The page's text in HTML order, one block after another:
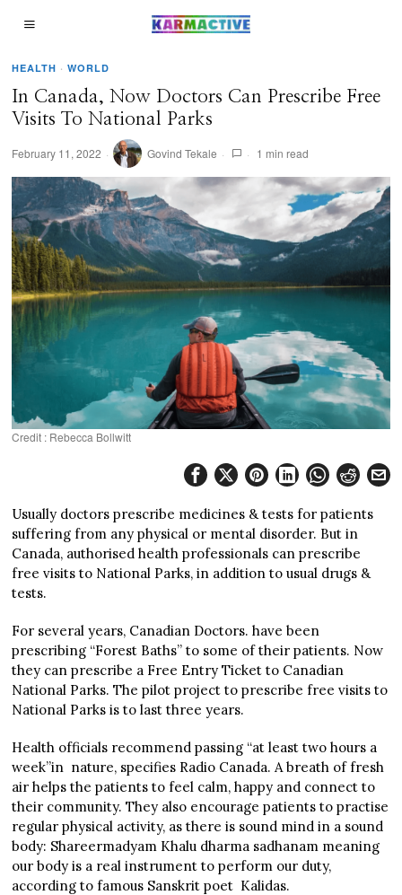
HEALTH · WORLD
In Canada, Now Doctors Can Prescribe Free
Visits To National Parks
February 11, 2022 Govind Tekale 1 min read
Credit : Rebecca Bollwitt
Usually doctors prescribe medicines & tests for patients
suffering from any physical or mental disorder. But in
Canada, authorised health professionals can prescribe
free visits to National Parks, in addition to usual drugs &
tests.
For several years, Canadian Doctors. have been
prescribing “Forest Baths” to some of their patients. Now
they can prescribe a Free Entry Ticket to Canadian
National Parks. The pilot project to prescribe free visits to
National Parks is to last three years.
Health officials recommend passing “at least two hours a
week”in nature, specifies Radio Canada. A breath of fresh
air helps the patients to feel calm, happy and connect to
their community. They also encourage patients to practise
regular physical activity, as there is sound mind in a sound
body: Shareermadyam Khalu dharma sadhanam meaning
our body is a real instrument to perform our duty,
according to famous Sanskrit poet Kalidas.